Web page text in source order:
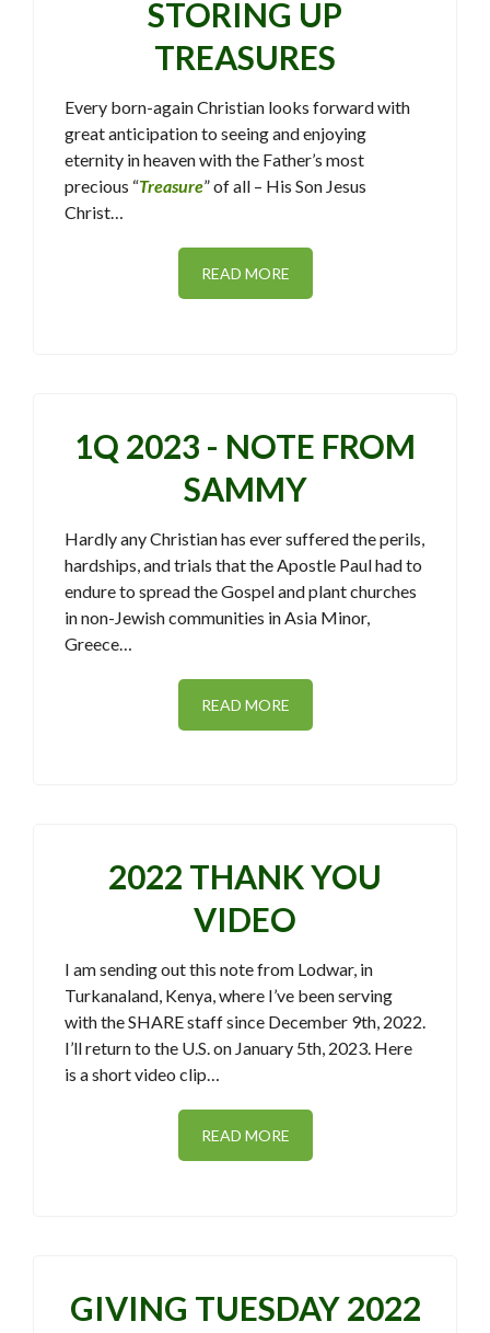
STORING UP
TREASURES
Every born-again Christian looks forward with
great anticipation to seeing and enjoying
eternity in heaven with the Father’s most
precious “Treasure” of all – His Son Jesus
Christ…
READ MORE
1Q 2023 - NOTE FROM
SAMMY
Hardly any Christian has ever suffered the perils,
hardships, and trials that the Apostle Paul had to
endure to spread the Gospel and plant churches
in non-Jewish communities in Asia Minor,
Greece…
READ MORE
2022 THANK YOU
VIDEO
I am sending out this note from Lodwar, in
Turkanaland, Kenya, where I’ve been serving
with the SHARE staff since December 9th, 2022.
I’ll return to the U.S. on January 5th, 2023. Here
is a short video clip…
READ MORE
GIVING TUESDAY 2022